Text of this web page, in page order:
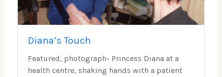
Diana’s Touch
Featured, photograph- Princess Diana at a
health centre, shaking hands with a patient